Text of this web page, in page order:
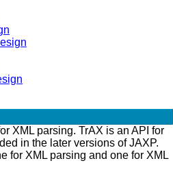
XML parsing. TrAX is an API for
in the later versions of JAXP.
for XML parsing and one for XML